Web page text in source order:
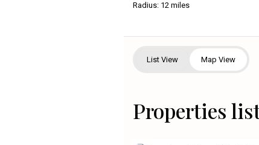
Radius: 12 miles
List View Map View
Properties